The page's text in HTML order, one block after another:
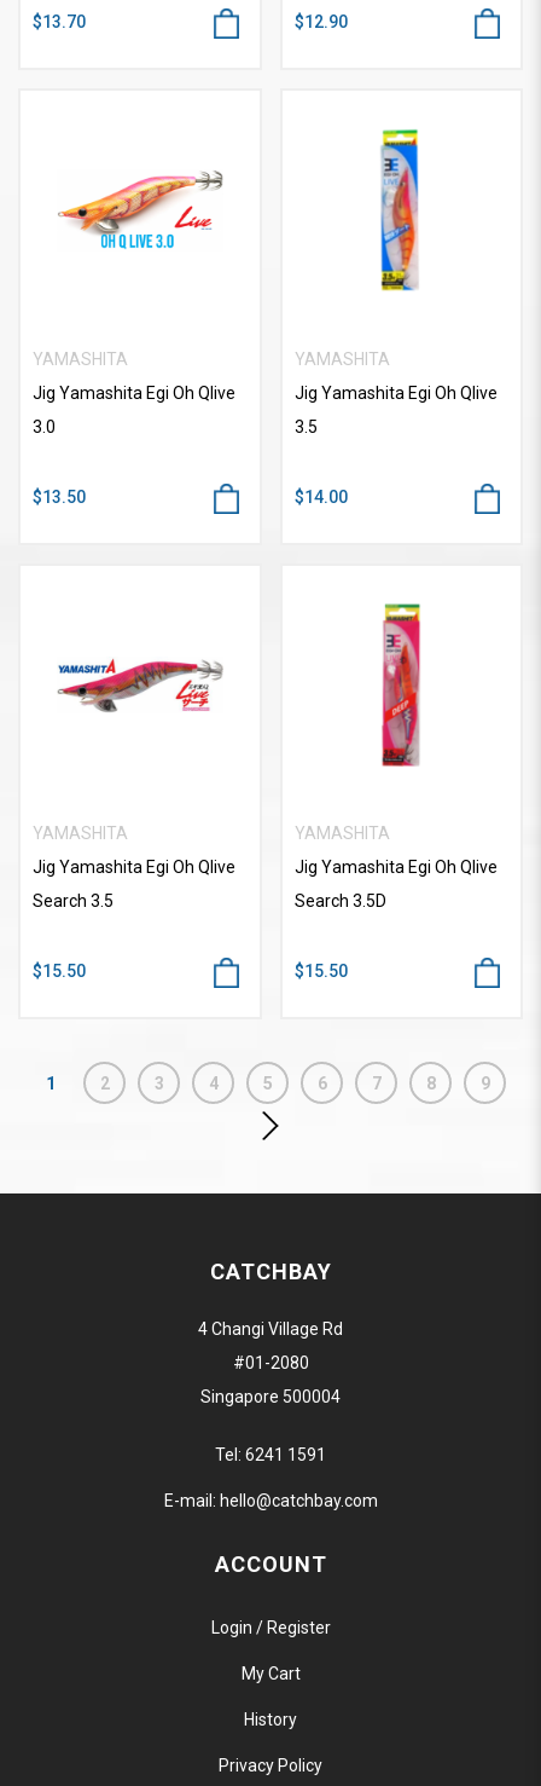
$13.70 $12.90
YAMASHITA
Jig Yamashita Egi Oh Qlive
3.0
$13.50
YAMASHITA
Jig Yamashita Egi Oh Qlive
3.5
$14.00
YAMASHITA
Jig Yamashita Egi Oh Qlive
Search 3.5
$15.50
YAMASHITA
Jig Yamashita Egi Oh Qlive
Search 3.5D
$15.50
1 2 3 4 5 6 7 8 9
CATCHBAY
4 Changi Village Rd
#01-2080
Singapore 500004
Tel: 6241 1591
E-mail: hello@catchbay.com
ACCOUNT
Login / Register
My Cart
History
Privacy Policy